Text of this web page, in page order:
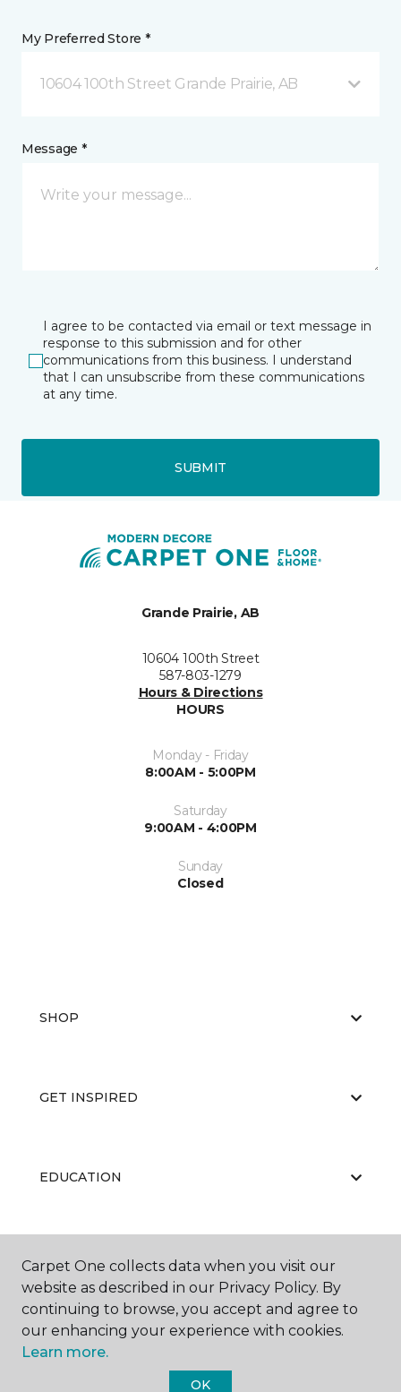
My Preferred Store *
10604 100th Street Grande Prairie, AB
Message *
I agree to be contacted via email or text message in
response to this submission and for other
communications from this business. I understand
that I can unsubscribe from these communications
at any time.
SUBMIT
Grande Prairie, AB
10604 100th Street
587-803-1279
Hours & Directions
HOURS
Monday - Friday
8:00AM - 5:00PM
Saturday
9:00AM - 4:00PM
Sunday
Closed
SHOP
GET INSPIRED
EDUCATION
ABOUT US
Carpet One collects data when you visit our
website as described in our Privacy Policy. By
continuing to browse, you accept and agree to
our enhancing your experience with cookies.
Learn more.
OK